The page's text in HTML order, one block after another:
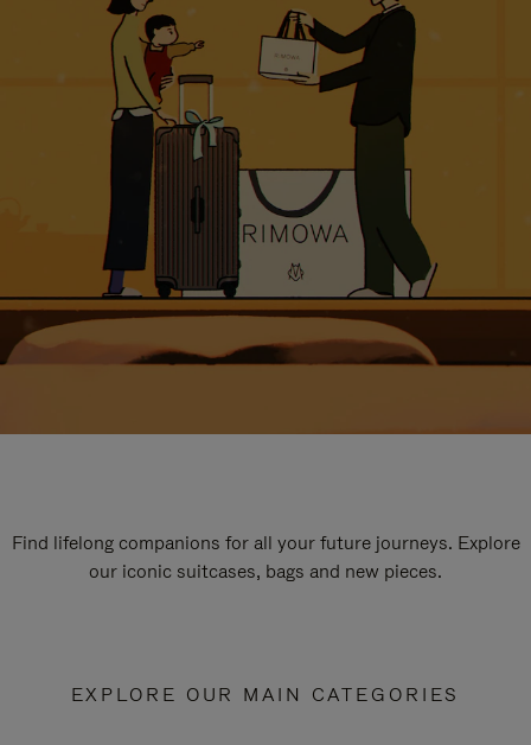
Find lifelong companions for all your future journeys. Explore
our iconic suitcases, bags and new pieces.
EXPLORE OUR MAIN CATEGORIES